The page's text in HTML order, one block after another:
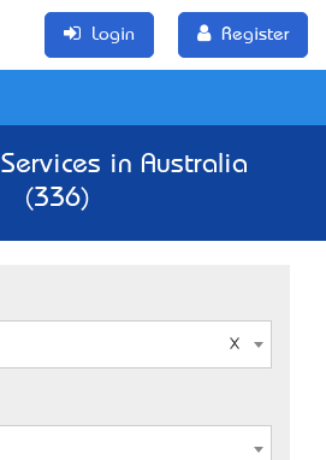
Login Register
in Australia
(336)